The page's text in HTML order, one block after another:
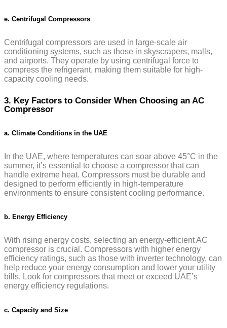
e. Centrifugal Compressors
Centrifugal compressors are used in large-scale air
conditioning systems, such as those in skyscrapers, malls,
and airports. They operate by using centrifugal force to
compress the refrigerant, making them suitable for high-
capacity cooling needs.
3. Key Factors to Consider When Choosing an AC
Compressor
a. Climate Conditions in the UAE
In the UAE, where temperatures can soar above 45°C in the
summer, it’s essential to choose a compressor that can
handle extreme heat. Compressors must be durable and
designed to perform efficiently in high-temperature
environments to ensure consistent cooling performance.
b. Energy Efficiency
With rising energy costs, selecting an energy-efficient AC
compressor is crucial. Compressors with higher energy
efficiency ratings, such as those with inverter technology, can
help reduce your energy consumption and lower your utility
bills. Look for compressors that meet or exceed UAE’s
energy efficiency regulations.
c. Capacity and Size